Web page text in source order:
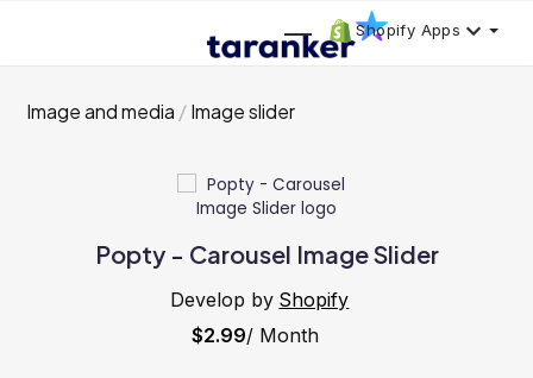
Shopify Apps
Image and media Image slider
Popty - Carousel Image Slider
Develop by Shopify
$2.99/ Month